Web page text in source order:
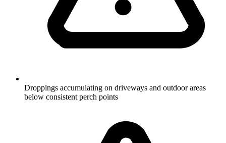
Droppings accumulating on driveways and outdoor areas
below consistent perch points